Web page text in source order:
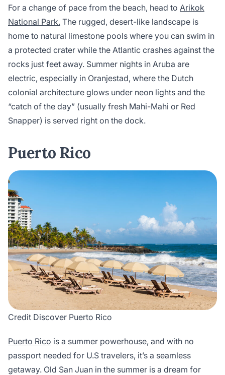
For a change of pace from the beach, head to Arikok
National Park. The rugged, desert-like landscape is
home to natural limestone pools where you can swim in
a protected crater while the Atlantic crashes against the
rocks just feet away. Summer nights in Aruba are
electric, especially in Oranjestad, where the Dutch
colonial architecture glows under neon lights and the
“catch of the day” (usually fresh Mahi-Mahi or Red
Snapper) is served right on the dock.
Puerto Rico
Credit Discover Puerto Rico
Puerto Rico is a summer powerhouse, and with no
passport needed for U.S travelers, it’s a seamless
getaway. Old San Juan in the summer is a dream for